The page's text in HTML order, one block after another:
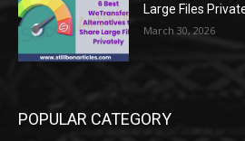
Large Files
March 30, 2026
POPULAR CATEGORY